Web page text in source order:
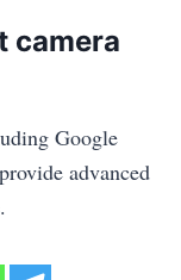
camera
Google
advanced